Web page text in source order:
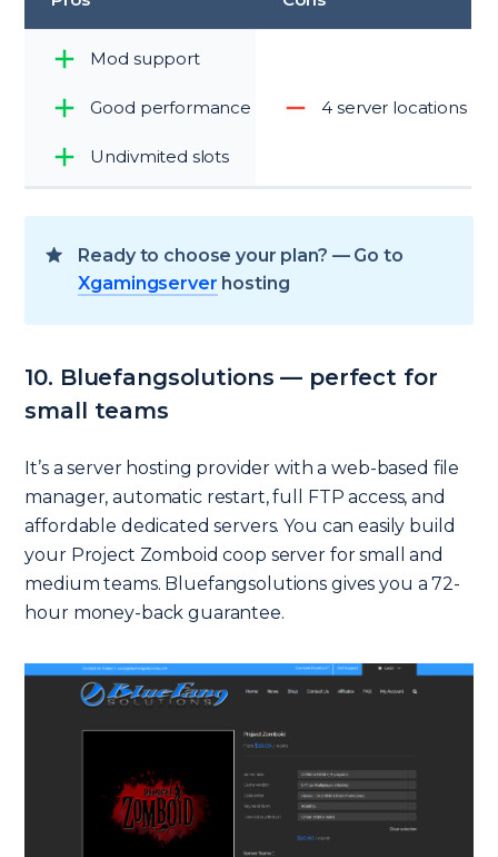
Mod support
Good performance
Undivmited slots
4 server locations
Ready to choose your plan? — Go to
Xgamingserver hosting
10. Bluefangsolutions — perfect for
small teams
It’s a server hosting provider with a web-based file
manager, automatic restart, full FTP access, and
affordable dedicated servers. You can easily build
your Project Zomboid coop server for small and
medium teams. Bluefangsolutions gives you a 72-
hour money-back guarantee.